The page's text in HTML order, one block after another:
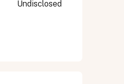
Undisclosed